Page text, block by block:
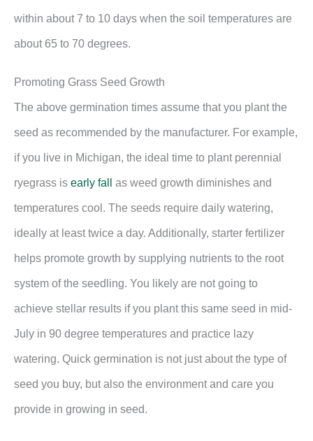
within about 7 to 10 days when the soil temperatures are
about 65 to 70 degrees.
Promoting Grass Seed Growth
The above germination times assume that you plant the
seed as recommended by the manufacturer. For example,
if you live in Michigan, the ideal time to plant perennial
ryegrass is early fall as weed growth diminishes and
temperatures cool. The seeds require daily watering,
ideally at least twice a day. Additionally, starter fertilizer
helps promote growth by supplying nutrients to the root
system of the seedling. You likely are not going to
achieve stellar results if you plant this same seed in mid-
July in 90 degree temperatures and practice lazy
watering. Quick germination is not just about the type of
seed you buy, but also the environment and care you
provide in growing in seed.